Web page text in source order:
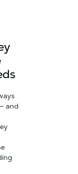
and